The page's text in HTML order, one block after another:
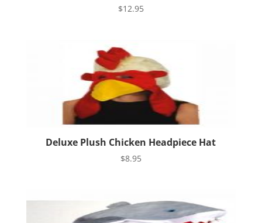
$12.95
Deluxe Plush Chicken Headpiece Hat
$8.95